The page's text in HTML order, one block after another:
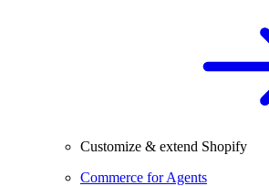
Customize & extend Shopify
Commerce for Agents